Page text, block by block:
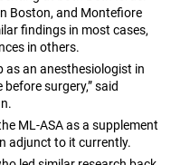
Boston, and Montefiore
findings in most cases,
in others.
as an anesthesiologist in
surgery,” said
ML-ASA as a supplement
adjunct to it currently.